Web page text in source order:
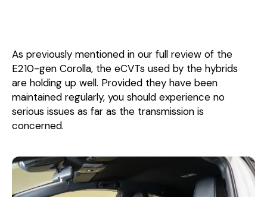
As previously mentioned in our full review of the
E210-gen Corolla, the eCVTs used by the hybrids
are holding up well. Provided they have been
maintained regularly, you should experience no
serious issues as far as the transmission is
concerned.